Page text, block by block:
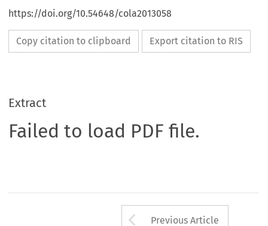
https://doi.org/10.54648/cola2013058
Copy citation to clipboard Export citation to RIS
Extract
Failed to load PDF file.
Arrow button
Previous Article